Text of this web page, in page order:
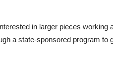
in larger pieces working
a state-sponsored program to